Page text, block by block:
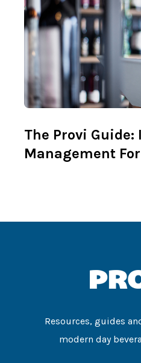
The Provi Guide:
Management
Resources, guides
modern day